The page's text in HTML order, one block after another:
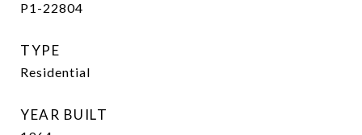
P1-22804
TYPE
Residential
YEAR BUILT